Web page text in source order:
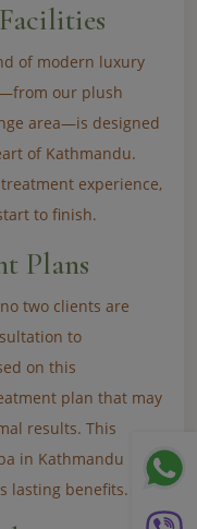
of modern luxury
our plush
area—is designed
of Kathmandu.
experience,
to finish.
Plans
two clients are
to
on this
plan that may
results. This
in Kathmandu
lasting benefits.